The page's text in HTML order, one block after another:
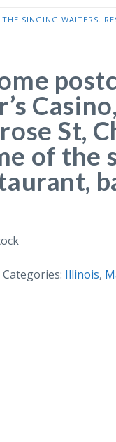
SINGING WAITERS.
St,
of the
Categories: Illinois,